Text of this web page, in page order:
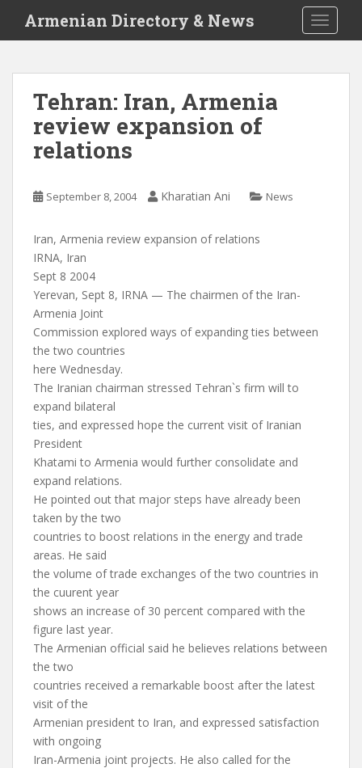
i
Armenian Directory & News
Tehran: Iran, Armenia
review expansion of
relations
September 8, 2004 Kharatian Ani News
Iran, Armenia review expansion of relations
IRNA, Iran
Sept 8 2004
Yerevan, Sept 8, IRNA — The chairmen of the Iran-
Armenia Joint
Commission explored ways of expanding ties between
the two countries
here Wednesday.
The Iranian chairman stressed Tehran`s firm will to
expand bilateral
ties, and expressed hope the current visit of Iranian
President
Khatami to Armenia would further consolidate and
expand relations.
He pointed out that major steps have already been
taken by the two
countries to boost relations in the energy and trade
areas. He said
the volume of trade exchanges of the two countries in
the cuurent year
shows an increase of 30 percent compared with the
figure last year.
The Armenian official said he believes relations between
the two
countries received a remarkable boost after the latest
visit of the
Armenian president to Iran, and expressed satisfaction
with ongoing
Iran-Armenia joint projects. He also called for the